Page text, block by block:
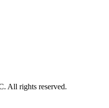
All rights reserved.